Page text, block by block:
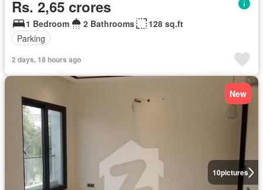
Rs. 2,65 crores
1 Bedroom 2 Bathrooms
128 sq.ft
Parking
2 days, 18 hours ago
10pictures
New